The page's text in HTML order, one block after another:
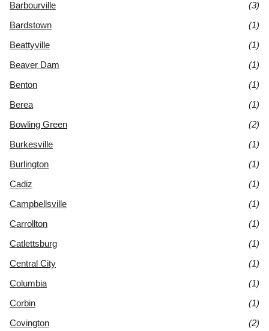
Barbourville
(3)
Bardstown
(1)
Beattyville
(1)
Beaver Dam
(1)
Benton
(1)
Berea
(1)
Bowling Green
(2)
Burkesville
(1)
Burlington
(1)
Cadiz
(1)
Campbellsville
(1)
Carrollton
(1)
Catlettsburg
(1)
Central City
(1)
Columbia
(1)
Corbin
(1)
Covington
(2)